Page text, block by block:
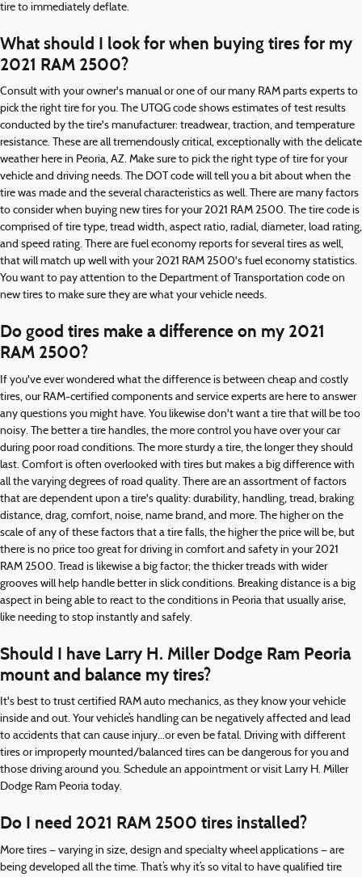
tire to immediately deflate.
What should I look for when buying tires for my
2021 RAM 2500?
Consult with your owner's manual or one of our many RAM parts experts to
pick the right tire for you. The UTQG code shows estimates of test results
conducted by the tire's manufacturer: treadwear, traction, and temperature
resistance. These are all tremendously critical, exceptionally with the delicate
weather here in Peoria, AZ. Make sure to pick the right type of tire for your
vehicle and driving needs. The DOT code will tell you a bit about when the
tire was made and the several characteristics as well. There are many factors
to consider when buying new tires for your 2021 RAM 2500. The tire code is
comprised of tire type, tread width, aspect ratio, radial, diameter, load rating,
and speed rating. There are fuel economy reports for several tires as well,
that will match up well with your 2021 RAM 2500's fuel economy statistics.
You want to pay attention to the Department of Transportation code on
new tires to make sure they are what your vehicle needs.
Do good tires make a difference on my 2021
RAM 2500?
If you've ever wondered what the difference is between cheap and costly
tires, our RAM-certified components and service experts are here to answer
any questions you might have. You likewise don't want a tire that will be too
noisy. The better a tire handles, the more control you have over your car
during poor road conditions. The more sturdy a tire, the longer they should
last. Comfort is often overlooked with tires but makes a big difference with
all the varying degrees of road quality. There are an assortment of factors
that are dependent upon a tire's quality: durability, handling, tread, braking
distance, drag, comfort, noise, name brand, and more. The higher on the
scale of any of these factors that a tire falls, the higher the price will be, but
there is no price too great for driving in comfort and safety in your 2021
RAM 2500. Tread is likewise a big factor; the thicker treads with wider
grooves will help handle better in slick conditions. Breaking distance is a big
aspect in being able to react to the conditions in Peoria that usually arise,
like needing to stop instantly and safely.
Should I have Larry H. Miller Dodge Ram Peoria
mount and balance my tires?
It's best to trust certified RAM auto mechanics, as they know your vehicle
inside and out. Your vehicle’s handling can be negatively affected and lead
to accidents that can cause injury...or even be fatal. Driving with different
tires or improperly mounted/balanced tires can be dangerous for you and
those driving around you. Schedule an appointment or visit Larry H. Miller
Dodge Ram Peoria today.
Do I need 2021 RAM 2500 tires installed?
More tires — varying in size, design and specialty wheel applications — are
being developed all the time. That’s why it’s so vital to have qualified tire